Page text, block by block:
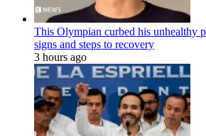
This Olympian curbed his unhealthy
signs and steps to recovery
3 hours ago